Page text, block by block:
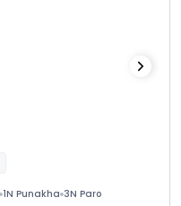
1N Punakha 3N Paro